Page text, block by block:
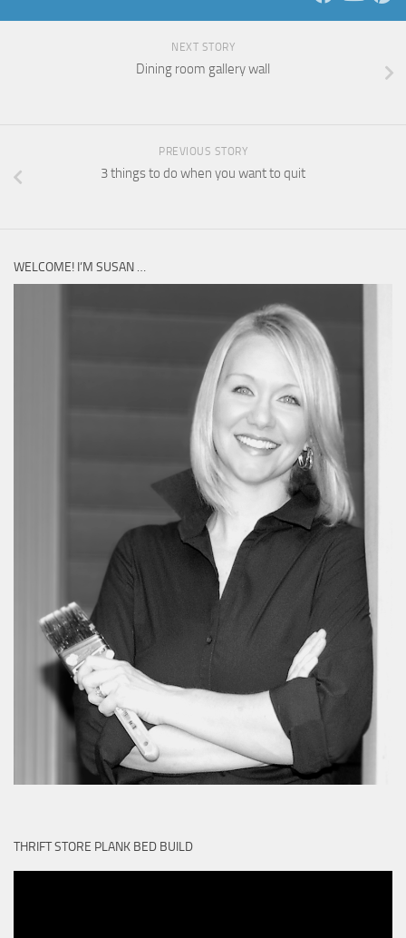
NEXT STORY
Dining room gallery wall
PREVIOUS STORY
3 things to do when you want to quit
WELCOME! I’M SUSAN …
THRIFT STORE PLANK BED BUILD